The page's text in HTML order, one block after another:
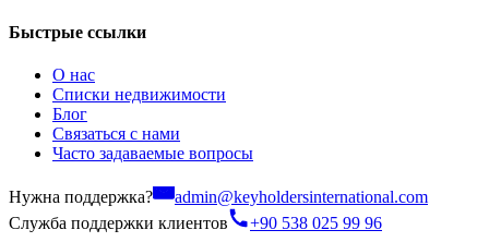
Быстрые ссылки
О нас
Списки недвижимости
Блог
Связаться с нами
Часто задаваемые вопросы
Нужна поддержка?
admin@keyholdersinternational.com
Служба поддержки клиентов
+90 538 025 99 96